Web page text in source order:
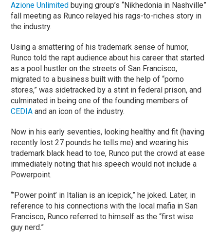
Azione Unlimited buying group’s “Nikhedonia in Nashville”
fall meeting as Runco relayed his rags-to-riches story in
the industry.
Using a smattering of his trademark sense of humor,
Runco told the rapt audience about his career that started
as a pool hustler on the streets of San Francisco,
migrated to a business built with the help of “porno
stores,” was sidetracked by a stint in federal prison, and
culminated in being one of the founding members of
CEDIA and an icon of the industry.
Now in his early seventies, looking healthy and fit (having
recently lost 27 pounds he tells me) and wearing his
trademark black head to toe, Runco put the crowd at ease
immediately noting that his speech would not include a
Powerpoint.
“’Power point’ in Italian is an icepick,” he joked. Later, in
reference to his connections with the local mafia in San
Francisco, Runco referred to himself as the “first wise
guy nerd.”